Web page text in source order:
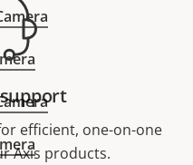
efficient, one-on-one
Axis products.